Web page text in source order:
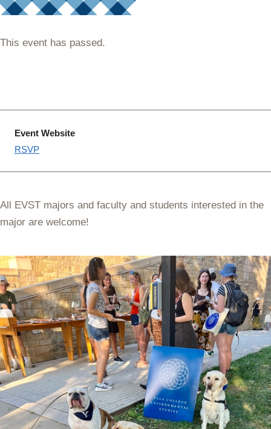
This event has passed.
Event Website
RSVP
All EVST majors and faculty and students interested in the
major are welcome!